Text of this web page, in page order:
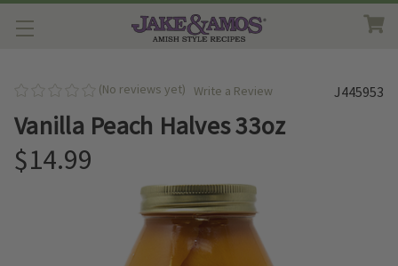
(No reviews yet) Write a Review
Vanilla Peach Halves 33oz
$14.99
J445953